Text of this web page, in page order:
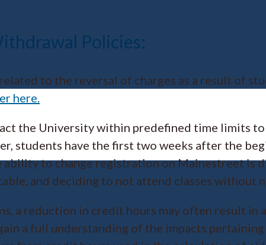
Policies:
to the reversal of charges as a result of
here.
the University within predefined time limits
students have the first two weeks after the
ability to change registration on Mainestreet is
and deciding to not attend classes
a reduction in credit hours may often result in
a full understanding of the impacts pertaining